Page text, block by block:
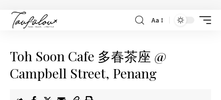
Aa
Toh Soon Cafe 多春茶座 @
Campbell Street, Penang